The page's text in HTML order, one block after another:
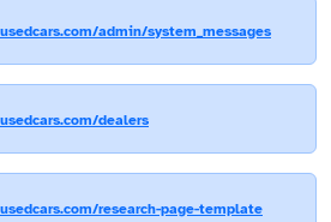
admin/system_messages
dealers
research-page-template